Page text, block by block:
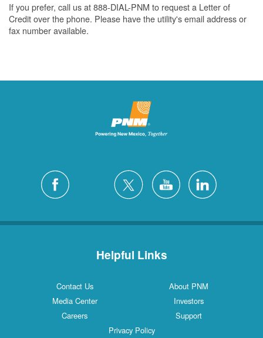
If you prefer, call us at 888-DIAL-PNM to request a Letter of
Credit over the phone. Please have the utility's email address or
fax number available.
Helpful Links
Contact Us
About PNM
Media Center
Investors
Careers
Support
Privacy Policy